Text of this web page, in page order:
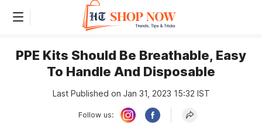
PPE Kits Should Be Breathable, Easy
To Handle And Disposable
Last Published on Jan 31, 2023 15:32 IST
Follow us: